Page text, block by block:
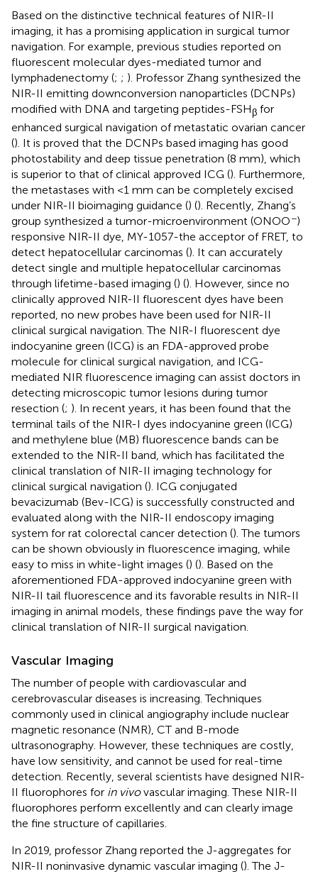
Based on the distinctive technical features of NIR-II
imaging, it has a promising application in surgical tumor
navigation. For example, previous studies reported on
fluorescent molecular dyes-mediated tumor and
lymphadenectomy (; ; ). Professor Zhang synthesized the
NIR-II emitting downconversion nanoparticles (DCNPs)
modified with DNA and targeting peptides-FSHβ for
enhanced surgical navigation of metastatic ovarian cancer
(). It is proved that the DCNPs based imaging has good
photostability and deep tissue penetration (8 mm), which
is superior to that of clinical approved ICG (). Furthermore,
the metastases with <1 mm can be completely excised
under NIR-II bioimaging guidance () (). Recently, Zhang’s
group synthesized a tumor-microenvironment (ONOO−)
responsive NIR-II dye, MY-1057-the acceptor of FRET, to
detect hepatocellular carcinomas (). It can accurately
detect single and multiple hepatocellular carcinomas
through lifetime-based imaging () (). However, since no
clinically approved NIR-II fluorescent dyes have been
reported, no new probes have been used for NIR-II
clinical surgical navigation. The NIR-I fluorescent dye
indocyanine green (ICG) is an FDA-approved probe
molecule for clinical surgical navigation, and ICG-
mediated NIR fluorescence imaging can assist doctors in
detecting microscopic tumor lesions during tumor
resection (; ). In recent years, it has been found that the
terminal tails of the NIR-I dyes indocyanine green (ICG)
and methylene blue (MB) fluorescence bands can be
extended to the NIR-II band, which has facilitated the
clinical translation of NIR-II imaging technology for
clinical surgical navigation (). ICG conjugated
bevacizumab (Bev-ICG) is successfully constructed and
evaluated along with the NIR-II endoscopy imaging
system for rat colorectal cancer detection (). The tumors
can be shown obviously in fluorescence imaging, while
easy to miss in white-light images () (). Based on the
aforementioned FDA-approved indocyanine green with
NIR-II tail fluorescence and its favorable results in NIR-II
imaging in animal models, these findings pave the way for
clinical translation of NIR-II surgical navigation.
Vascular Imaging
The number of people with cardiovascular and
cerebrovascular diseases is increasing. Techniques
commonly used in clinical angiography include nuclear
magnetic resonance (NMR), CT and B-mode
ultrasonography. However, these techniques are costly,
have low sensitivity, and cannot be used for real-time
detection. Recently, several scientists have designed NIR-
II fluorophores for in vivovascular imaging. These NIR-II
fluorophores perform excellently and can clearly image
the fine structure of capillaries.
In 2019, professor Zhang reported the J-aggregates for
NIR-II noninvasive dynamic vascular imaging (). The J-